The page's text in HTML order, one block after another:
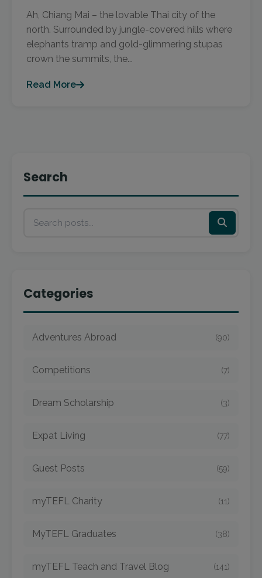
Ah, Chiang Mai – the lovable Thai city of the
north. Surrounded by jungle-covered hills where
elephants tramp and gold-glimmering stupas
crown the summits, the...
Read More
Search
Categories
Adventures Abroad (90)
Competitions (7)
Dream Scholarship (3)
Expat Living (77)
Guest Posts (59)
myTEFL Charity (11)
MyTEFL Graduates (38)
myTEFL Teach and Travel Blog (141)